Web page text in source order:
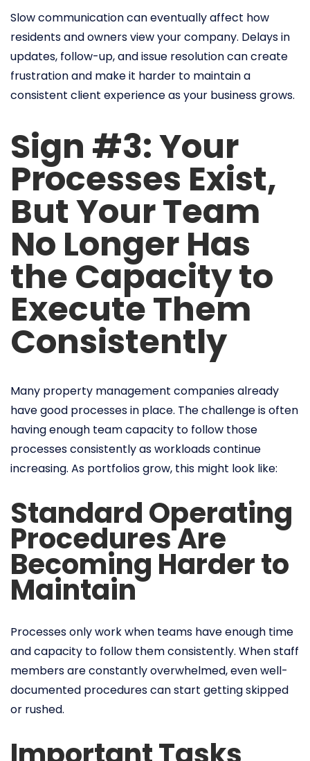
Slow communication can eventually affect how
residents and owners view your company. Delays in
updates, follow-up, and issue resolution can create
frustration and make it harder to maintain a
consistent client experience as your business grows.
Sign #3: Your
Processes Exist,
But Your Team
No Longer Has
the Capacity to
Execute Them
Consistently
Many property management companies already
have good processes in place. The challenge is often
having enough team capacity to follow those
processes consistently as workloads continue
increasing. As portfolios grow, this might look like:
Standard Operating
Procedures Are
Becoming Harder to
Maintain
Processes only work when teams have enough time
and capacity to follow them consistently. When staff
members are constantly overwhelmed, even well-
documented procedures can start getting skipped
or rushed.